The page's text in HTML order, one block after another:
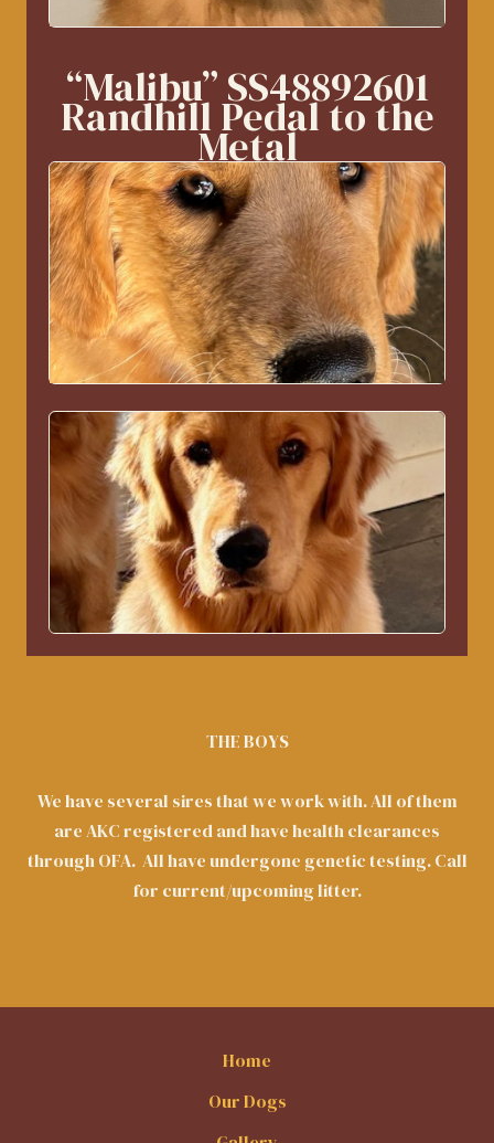
“Malibu” SS48892601
Randhill Pedal to the
Metal
THE BOYS
We have several sires that we work with. All of them
are AKC registered and have health clearances
through OFA. All have undergone genetic testing. Call
for current/upcoming litter.
Home
Our Dogs